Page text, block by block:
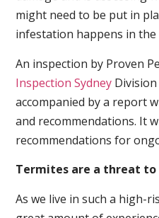
might need to be put in
infestation happens in
An inspection by Proven
Inspection Sydney
accompanied by a report
and recommendations. It
recommendations for
Termites are a threat to
As we live in such a high-